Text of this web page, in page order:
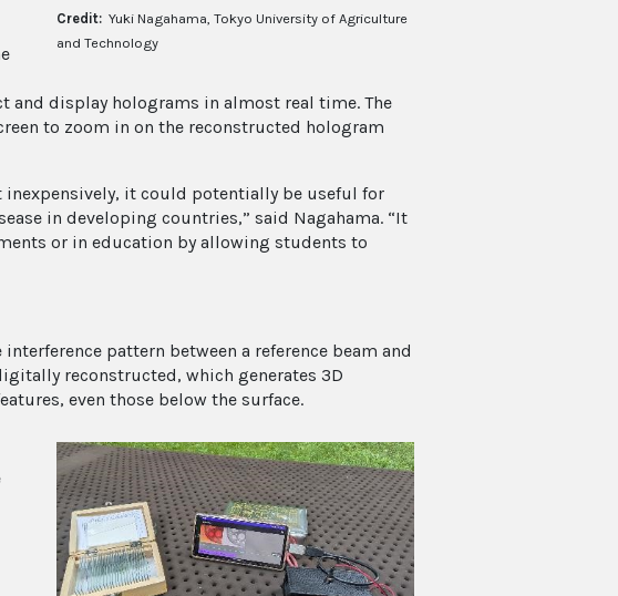
Credit: Yuki Nagahama, Tokyo University of Agriculture
and Technology
and display holograms in almost real time. The
to zoom in on the reconstructed hologram
it could potentially be useful for
in developing countries,” said Nagahama. “It
or in education by allowing students to
pattern between a reference beam and
reconstructed, which generates 3D
even those below the surface.